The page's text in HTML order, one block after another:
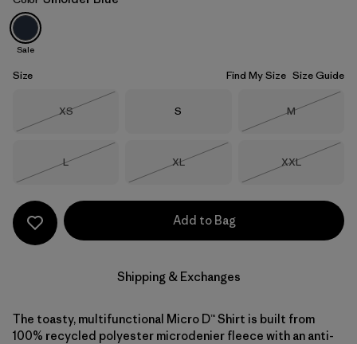
Smolder Blue
Sale
Size Find My Size Size Guide
Size
XS
Size
S Size
M
Size
L
Size
XL
Size
XXL
Add to Bag
Shipping & Exchanges
The toasty, multifunctional Micro D™ Shirt is built from
100% recycled polyester microdenier fleece with an anti-